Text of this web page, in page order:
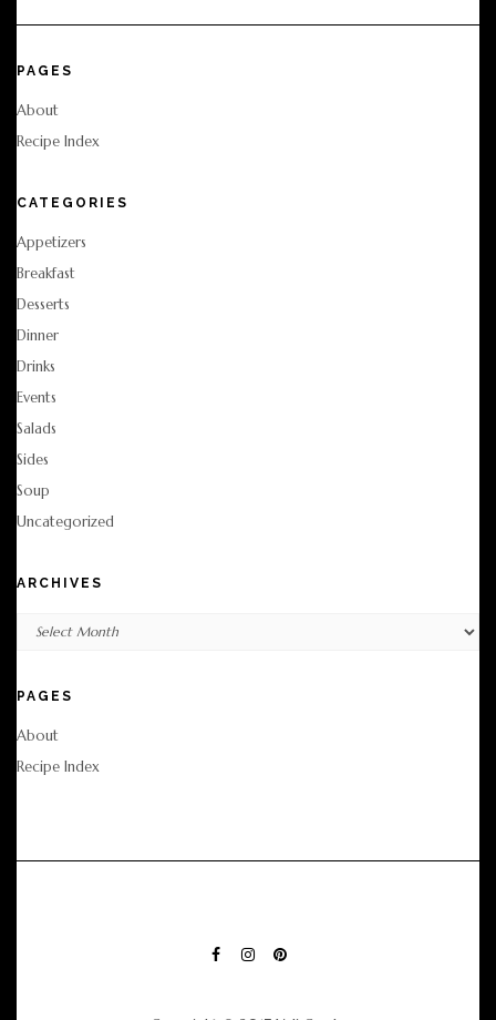
PAGES
About
Recipe Index
CATEGORIES
Appetizers
Breakfast
Desserts
Dinner
Drinks
Events
Salads
Sides
Soup
Uncategorized
ARCHIVES
PAGES
About
Recipe Index